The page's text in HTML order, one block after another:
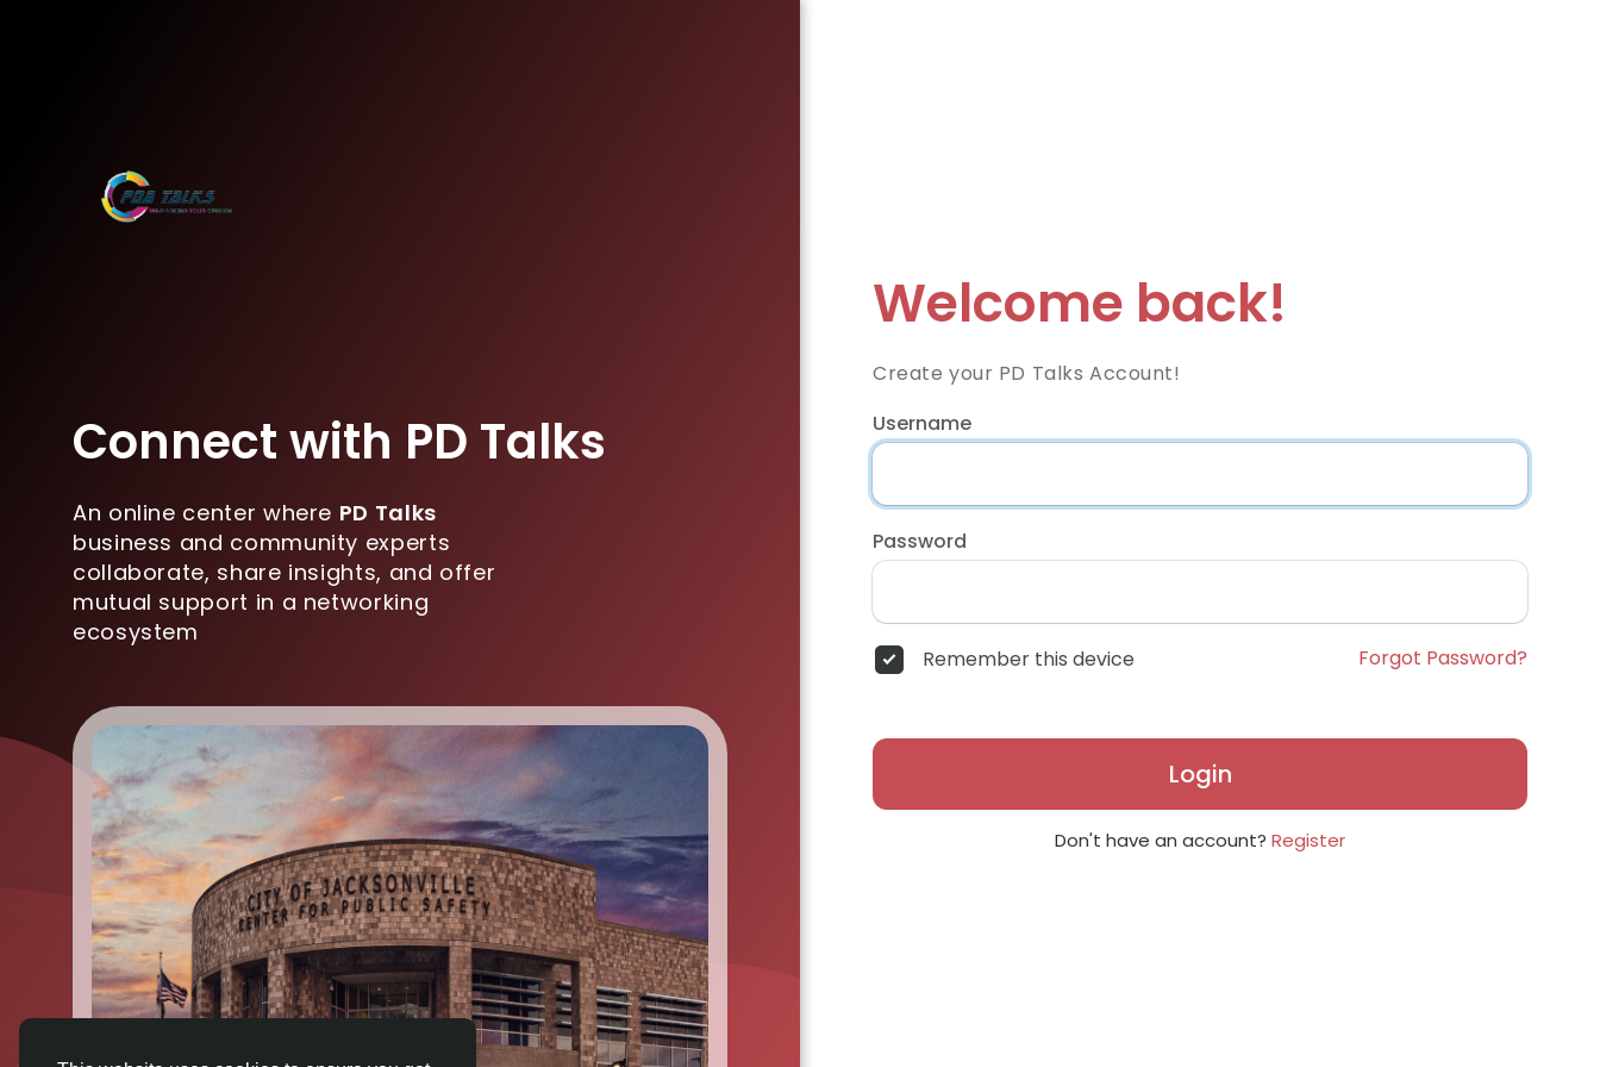
Connect with PD Talks
An online center where PD Talks
business and community experts
collaborate, share insights, and offer
mutual support in a networking
ecosystem
Welcome back!
Create your PD Talks Account!
Username
Password
Remember this device Forgot Password?
Login
Don't have an account? Register